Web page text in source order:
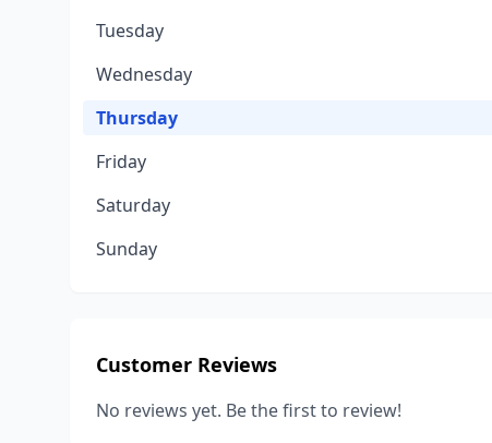
Tuesday
Wednesday
Thursday
Friday
Saturday
Sunday
Customer Reviews
No reviews yet. Be the first to review!